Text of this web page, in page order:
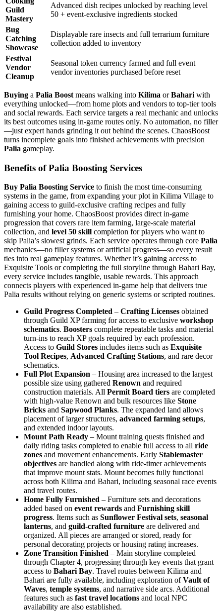
Guild
Mastery
Advanced dish recipes unlocked by reaching level
50 + event-exclusive ingredients stocked
Bug
Catching
Showcase
Displayable rare insects and full terrarium furniture
collection added to inventory
Festival
Vendor
Cleanup
Seasonal token currency farmed and full event
vendor inventories purchased before reset
Buying a Palia Boost means walking into Kilima orBahari with
everything unlocked—from home plots and vendors to top-tier tools
and social rewards. Each service targets a real mechanic and unlocks
its best outcomes using in-game routes only. No automation, no filler
—just expert hands grinding it out behind the scenes. ChaosBoost
turns incomplete goals into finished achievements with precision
Palia gameplay.
Benefits of Palia Boosting Services
Buy Palia Boosting Service to finish the most time-consuming
systems in the game, from expanding your plot in Kilima Village to
gaining access to guild-exclusive crafting recipes and fully
furnishing your home. ChaosBoost provides direct in-game
progression that covers rare item farming, large-scale material
collection, and level 50 skill completion for players who want to
skip Palia’s slowest grinds. Each service operates through core Palia
mechanics—no filler systems or artificial progress—so every result
ties into real gameplay features. Whether it’s gaining access to
Exquisite Tools or completing the full storyline through Bahari Bay,
every service includes tangible, usable rewards. This approach
connects players with experienced in-game help that delivers true
Palia results without relying on generic systems or scripted routines.
Guild Progress Completed – Crafting Licenses obtained
through Guild XP farming for access to exclusive workshop
schematics. Boosters complete repeatable tasks and material
turn-ins to reach XP goals required by each profession.
Access to Guild Stores includes items such as Exquisite
Tool Recipes, Advanced Crafting Stations, and rare decor
schematics.
Full Plot Expansion – Housing area increased to the largest
possible size using gathered Renown and required
construction materials. All Permit Board tiers are completed
with high-value Renown and bulk resources like Stone
Bricks and Sapwood Planks. The expanded land allows
placement of larger structures, advanced farming setups,
and extended indoor layouts.
Mount Path Ready – Mount training quests finished and
daily riding tasks completed to enable full access to all ride
zones and movement enhancements. Early Stablemaster
objectives are handled along with ride-timer achievements
that improve mount stats. Mount becomes fully functional
across both Kilima and Bahari, including seasonal race events
and travel routes.
Home Fully Furnished – Furniture sets and decorations
added based on event rewards and Furnishing skill
progress. Items such as Sunflower Festival sets, seasonal
lanterns, and guild-crafted furniture are delivered and
organized. All pieces are arranged or stored, ready for
personal decorating projects or housing rating increases.
Zone Transition Finished – Main storyline completed
through Chapter 4, progressing through key events that grant
access to Bahari Bay. Travel routes between Kilima and
Bahari are fully available, including exploration ofVault of
Waves, temple systems, and narrative side arcs. Additional
features such as fast travel locations and local NPC
availability are also established.